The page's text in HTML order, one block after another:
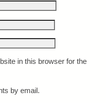
in this browser for the
by email.